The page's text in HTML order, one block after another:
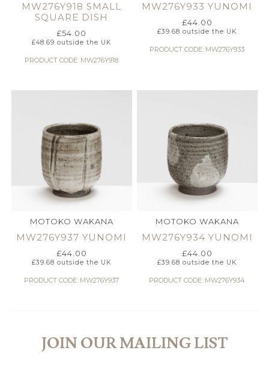
MW276Y918 SMALL
SQUARE DISH
£54.00
£48.69 outside the UK
PRODUCT CODE: MW276Y918
MW276Y933 YUNOMI
£44.00
£39.68 outside the UK
PRODUCT CODE: MW276Y933
MOTOKO WAKANA
MW276Y937 YUNOMI
£44.00
£39.68 outside the UK
PRODUCT CODE: MW276Y937
MOTOKO WAKANA
MW276Y934 YUNOMI
£44.00
£39.68 outside the UK
PRODUCT CODE: MW276Y934
JOIN OUR MAILING LIST